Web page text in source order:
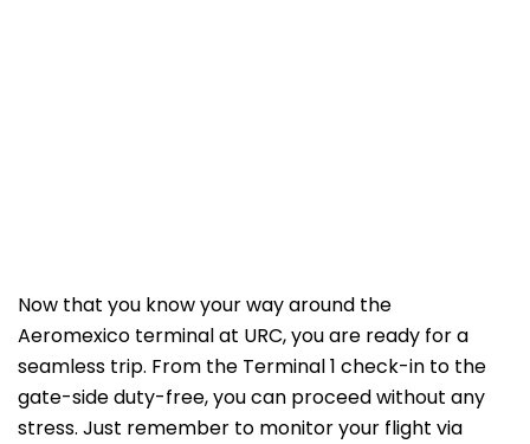
Now that you know your way around the
Aeromexico terminal at URC, you are ready for a
seamless trip. From the Terminal 1 check-in to the
gate-side duty-free, you can proceed without any
stress. Just remember to monitor your flight via